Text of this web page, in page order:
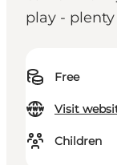
play -
Free
Visit
Children